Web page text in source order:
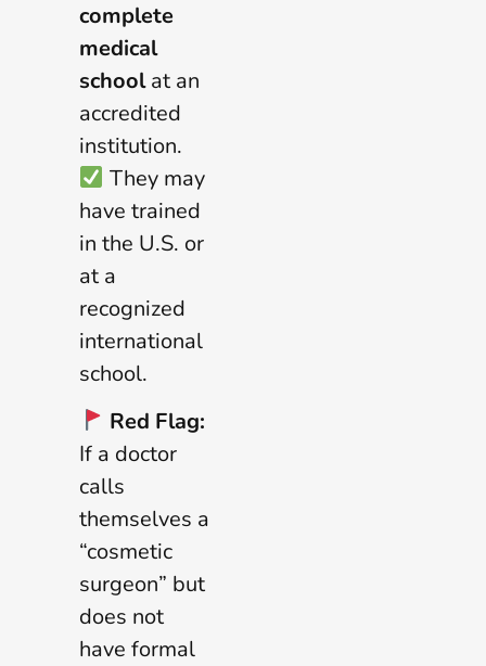
complete
medical
schoolat an
accredited
institution.
They may
have trained
in the U.S. or
at a
recognized
international
school.
Red Flag:
If a doctor
calls
themselves a
“cosmetic
surgeon” but
does not
have formal